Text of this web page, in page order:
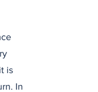
is
In